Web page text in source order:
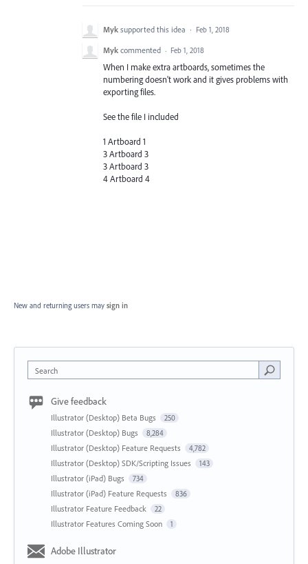
Myk supported this idea · Feb 1, 2018
Myk commented · Feb 1, 2018
When I make extra artboards, sometimes the
numbering doesn't work and it gives problems with
exporting files.
See the file I included
1 Artboard 1
3 Artboard 3
3 Artboard 3
4 Artboard 4
New and returning users may sign in
Search
Give feedback
Illustrator (Desktop) Beta Bugs 250
Illustrator (Desktop) Bugs 8,284
Illustrator (Desktop) Feature Requests 4,782
Illustrator (Desktop) SDK/Scripting Issues 143
Illustrator (iPad) Bugs 734
Illustrator (iPad) Feature Requests 836
Illustrator Feature Feedback 22
Illustrator Features Coming Soon 1
Adobe Illustrator